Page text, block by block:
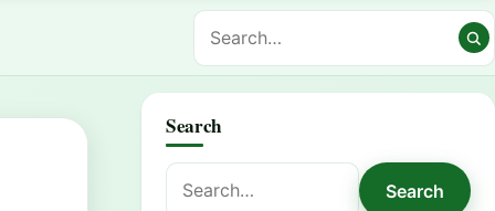
Search
Search
Search